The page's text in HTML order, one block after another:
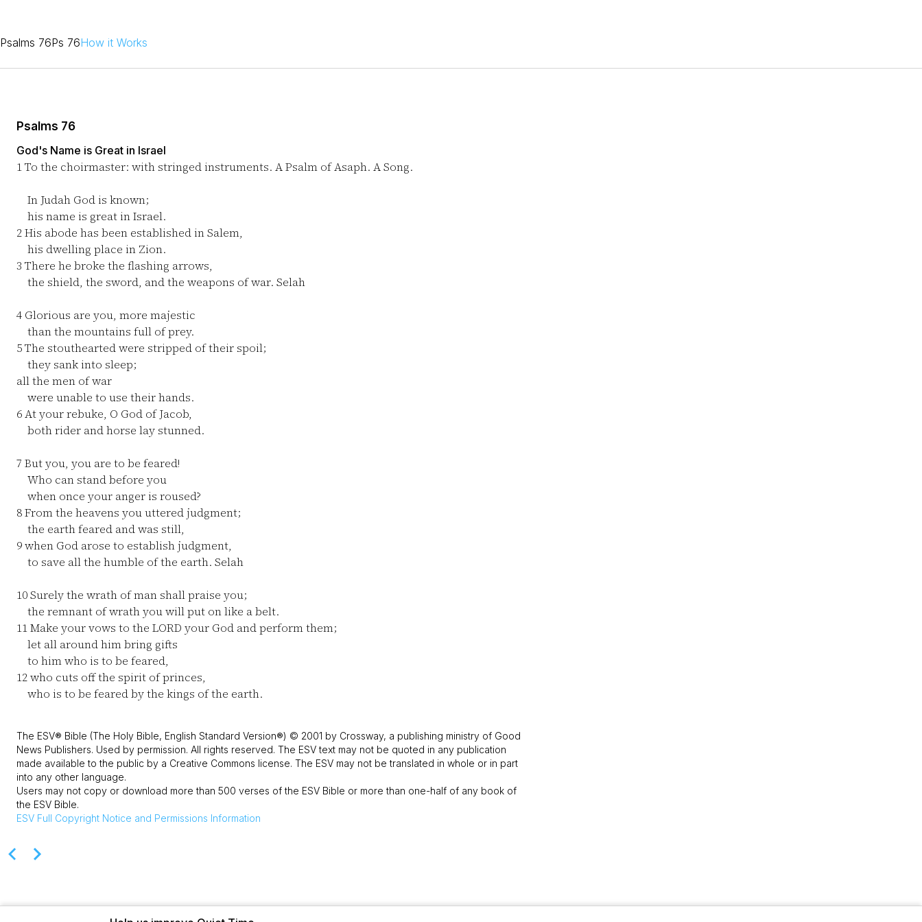
Psalms 76Ps 76How it Works
Psalms 76
God's Name is Great in Israel
1To the choirmaster: with stringed instruments. A Psalm of Asaph. A Song.
In Judah God is known;
his name is great in Israel.
2His abode has been established in Salem,
his dwelling place in Zion.
3 There he broke the flashing arrows,
the shield, the sword, and the weapons of war. Selah
4 Glorious are you, more majestic
than the mountains full of prey.
5The stouthearted were stripped of their spoil;
they sank into sleep;
all the men of war
were unable to use their hands.
6At your rebuke, O God of Jacob,
both rider and horse lay stunned.
7 But you, you are to be feared!
Who can stand before you
when once your anger is roused?
8From the heavens you uttered judgment;
the earth feared and was still,
9when God arose to establish judgment,
to save all the humble of the earth. Selah
10Surely the wrath of man shall praise you;
the remnant of wrath you will put on like a belt.
11Make your vows to the LORD your God and perform them;
let all around him bring gifts
to him who is to be feared,
12who cuts off the spirit of princes,
who is to be feared by the kings of the earth.
The ESV® Bible (The Holy Bible, English Standard Version®) © 2001 by Crossway, a publishing ministry of Good
News Publishers. Used by permission. All rights reserved. The ESV text may not be quoted in any publication
made available to the public by a Creative Commons license. The ESV may not be translated in whole or in part
into any other language.
Users may not copy or download more than 500 verses of the ESV Bible or more than one-half of any book of
the ESV Bible.
ESV Full Copyright Notice and Permissions Information